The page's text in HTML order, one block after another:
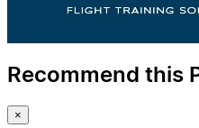
Recommend this
×